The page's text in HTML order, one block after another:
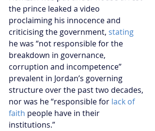
the prince leaked a video
proclaiming his innocence and
criticising the government, stating
he was “not responsible for the
breakdown in governance,
corruption and incompetence”
prevalent in Jordan’s governing
structure over the past two decades,
nor was he “responsible for lack of
faith people have in their
institutions.”